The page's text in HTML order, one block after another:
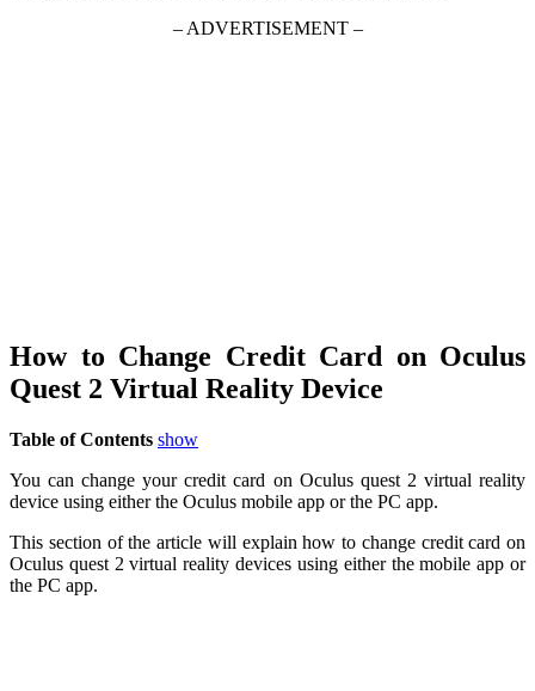
– ADVERTISEMENT –
How to Change Credit Card on Oculus
Quest 2 Virtual Reality Device
Table of Contents show
You can change your credit card on Oculus quest 2 virtual reality
device using either the Oculus mobile app or the PC app.
This section of the article will explain how to change credit card on
Oculus quest 2 virtual reality devices using either the mobile app or
the PC app.